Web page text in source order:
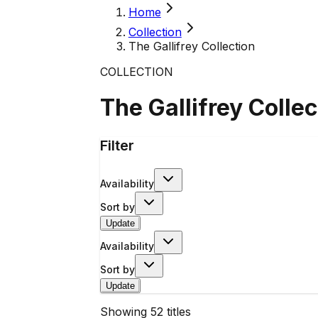
Home
Collection
The Gallifrey Collection
COLLECTION
The Gallifrey
Filter
Availability
Sort by
Update
Availability
Sort by
Update
Showing 52 titles